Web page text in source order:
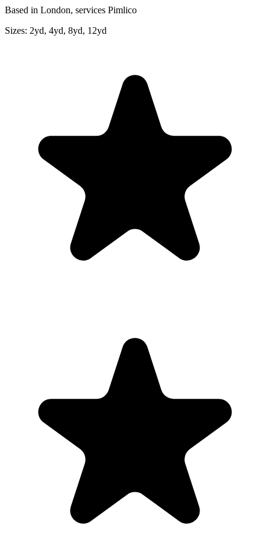
Based in London, services Pimlico
Sizes: 2yd, 4yd, 8yd, 12yd